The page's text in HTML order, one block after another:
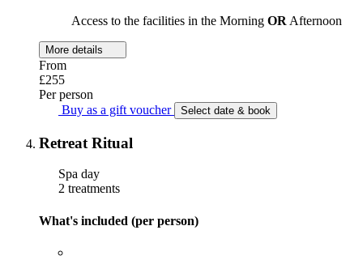
Access to the facilities in the Morning OR Afternoon
More details
From
£255
Per person
Buy as a gift voucher
Select date & book
Retreat Ritual
Spa day
2 treatments
What's included (per person)